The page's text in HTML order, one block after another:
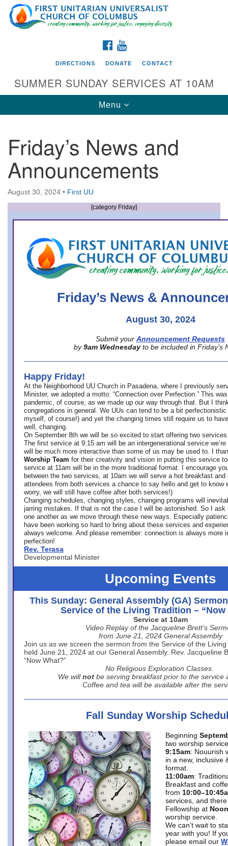
Search
for:
Google
Map
Directions from your current location
First UU Church of Columbus
93 W Weisheimer Rd
Columbus, OH 43214
Directions
office@firstuucolumbus.org
FACEBOOK
DIRECTIONS DONATE CONTACT
SUMMER SUNDAY SERVICES AT 10AM
Toggle
navigation
Menu
Friday’s News and
Announcements
August 30, 2024 • First UU
[category Friday]
Friday’s News &
August 30, 2024
Submit your Announcement Requests
by 9am Wednesday to be included in Friday’s
Happy Friday!
At the Neighborhood UU Church in Pasadena, where
I previously
Minister, we adopted a motto: “Connection over Perfection.” This
pandemic, of course, as we made up our way through that. But I
congregations in general. We UUs can tend to be a bit
myself, of course!) and yet the changing times still require us to
well, changing.
On September 8th we will be so excited to start offering two
The first service at 9:15 am will be an intergenerational service we’re
will be much more interactive than some of us may be used to. I
Worship Team for their creativity and vision in putting this service
service at 11am will be in the more traditional format. I encourage
between the two services, at 10am we will serve a hot breakfast
attendees from both services a chance to say hello and get to know
worry, we will still have coffee after both services!)
Changing schedules, changing styles, changing programs will
jarring mistakes. If that is not the case I will be astonished. So I ask
one another as we move through these new ways. Especially
have been working so hard to bring about these services and
always welcome. And please remember: connection is always more
perfection!
Rev. Terasa
Developmental Minister
Upcoming Events
This Sunday: General Assembly (GA)
Service of the Living Tradition – “Now
Service at 10am
Video Replay of the Jacqueline Brett’s
from June 21, 2024 General Assembly
Join us as we screen the sermon from the Service of the
held June 21, 2024 at our General Assembly. Rev. Jacqueline
“Now What?”
No Religious Exploration Classes.
We will not be serving breakfast prior to the service
Coffee and tea will be available after the
Fall Sunday Worship
Beginning
two worship
9:15am: Nouurish
in a new, inclusive
format.
11:00am:
Breakfast and
from
services, and
Fellowship at Noon
worship service.
We can’t wait to
year with you! If
please email our